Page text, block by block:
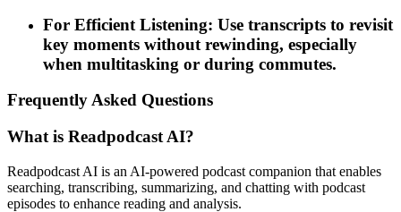
For Efficient Listening: Use transcripts to revisit
key moments without rewinding, especially
when multitasking or during commutes.
Frequently Asked Questions
What is Readpodcast AI?
Readpodcast AI is an AI-powered podcast companion that enables
searching, transcribing, summarizing, and chatting with podcast
episodes to enhance reading and analysis.